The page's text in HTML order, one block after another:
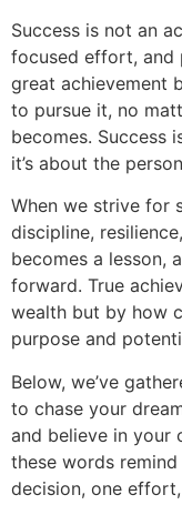
Success is not an
focused effort, and
great achievement
to pursue it, no
becomes. Success
it’s about the
When we strive for
discipline,
becomes a lesson,
forward. True
wealth but by how
purpose and
Below, we’ve
to chase your
and believe in your
these words
decision, one